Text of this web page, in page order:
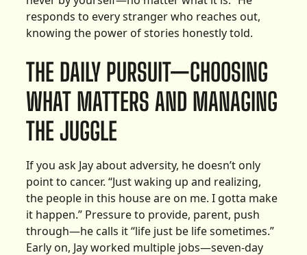
responds to every stranger who reaches out,
knowing the power of stories honestly told.
THE DAILY PURSUIT—CHOOSING
WHAT MATTERS AND MANAGING
THE JUGGLE
If you ask Jay about adversity, he doesn’t only
point to cancer. “Just waking up and realizing,
the people in this house are on me. I gotta make
it happen.” Pressure to provide, parent, push
through—he calls it “life just be life sometimes.”
Early on, Jay worked multiple jobs—seven-day